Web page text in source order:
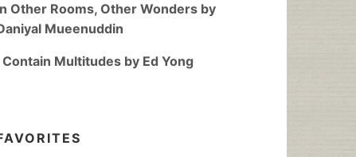
Other Rooms, Other Wonders by
Mueenuddin
Contain Multitudes by Ed Yong